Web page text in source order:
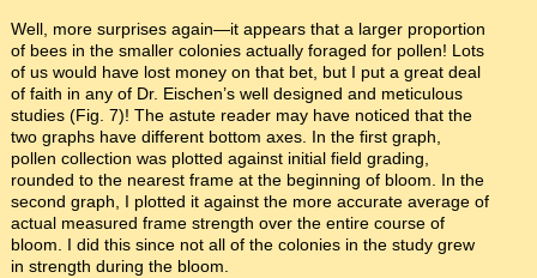
Well, more surprises again—it appears that a larger proportion
of bees in the smaller colonies actually foraged for pollen! Lots
of us would have lost money on that bet, but I put a great deal
of faith in any of Dr. Eischen’s well designed and meticulous
studies (Fig. 7)! The astute reader may have noticed that the
two graphs have different bottom axes. In the first graph,
pollen collection was plotted against initial field grading,
rounded to the nearest frame at the beginning of bloom. In the
second graph, I plotted it against the more accurate average of
actual measured frame strength over the entire course of
bloom. I did this since not all of the colonies in the study grew
in strength during the bloom.